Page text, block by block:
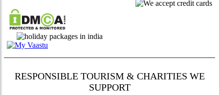
RESPONSIBLE TOURISM & CHARITIES WE
SUPPORT